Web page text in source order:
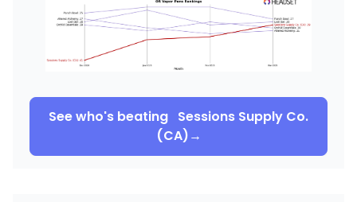
See who's beating Sessions Supply Co.
(CA)→